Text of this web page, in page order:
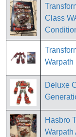
Class
Warpath
Deluxe
Hasbro
Warpath